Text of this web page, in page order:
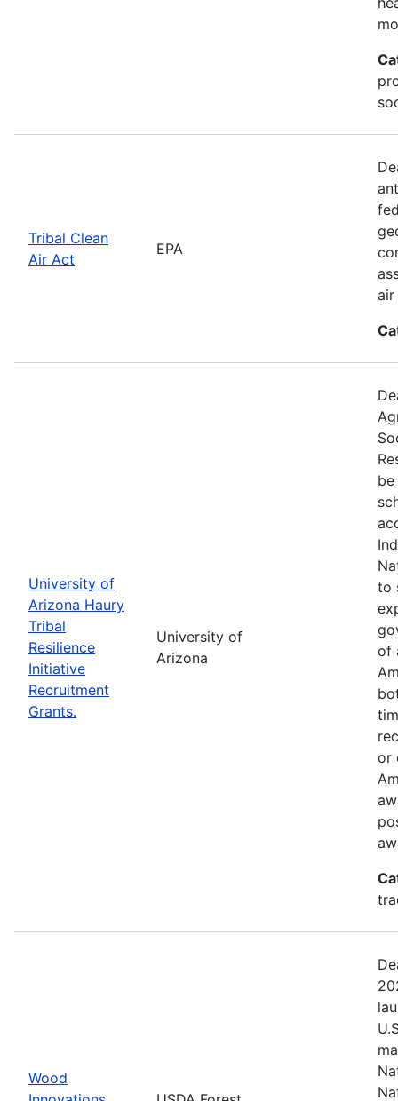
Tribal Clean
Air Act
EPA
air
University of
Arizona Haury
Tribal
Resilience
Initiative
Recruitment
Grants.
University of
Arizona
to
of
or
Wood